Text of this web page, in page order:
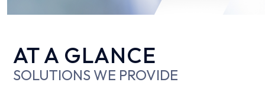
AT A GLANCE
SOLUTIONS WE PROVIDE